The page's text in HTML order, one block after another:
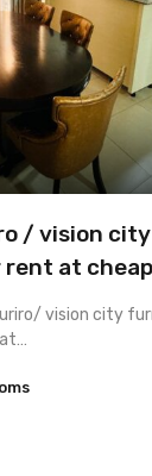
/ vision
at
vision city